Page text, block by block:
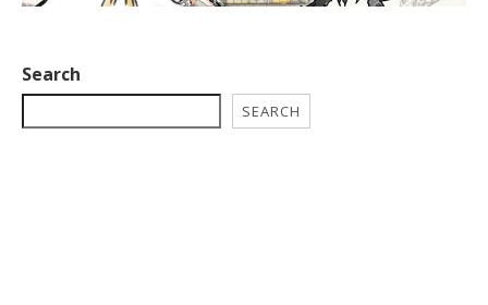
Search
SEARCH